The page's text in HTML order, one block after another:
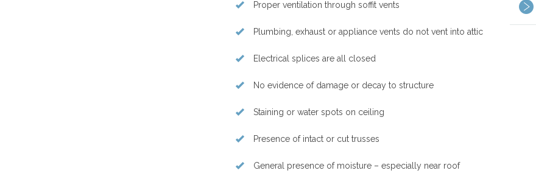
Proper ventilation through soffit vents
Plumbing, exhaust or appliance vents do not vent into attic
Electrical splices are all closed
No evidence of damage or decay to structure
Staining or water spots on ceiling
Presence of intact or cut trusses
General presence of moisture – especially near roof